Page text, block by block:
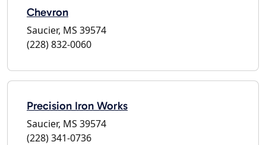
Chevron
Saucier, MS 39574
(228) 832-0060
Precision Iron Works
Saucier, MS 39574
(228) 341-0736